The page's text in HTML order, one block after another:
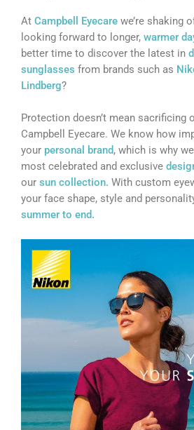
At Campbell Eyecare we’re shaking
looking forward to longer, warmer
better time to discover the latest in
sunglasses from brands such as
Lindberg?
Protection doesn’t mean sacrificing
Campbell Eyecare. We know how
your personal brand, which is why
most celebrated and exclusive
our sun collection. With custom
your face shape, style and
summer to end.